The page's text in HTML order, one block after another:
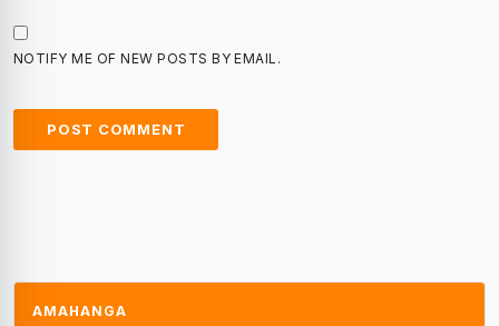
NOTIFY ME OF NEW POSTS BY EMAIL.
AMAHANGA